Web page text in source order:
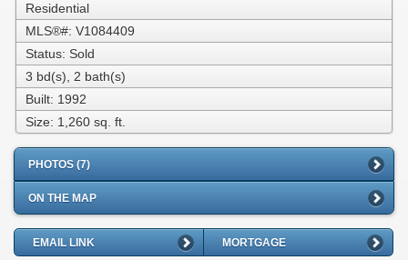
Residential
MLS®#: V1084409
Status: Sold
3 bd(s), 2 bath(s)
Built: 1992
Size: 1,260 sq. ft.
PHOTOS (7)
ON THE MAP
EMAIL LINK MORTGAGE